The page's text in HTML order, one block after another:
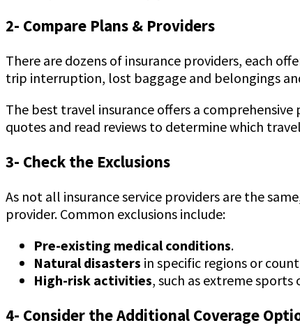
2- Compare Plans & Providers
There are dozens of insurance providers, each
trip interruption, lost baggage and belongings
The best travel insurance offers a
quotes and read reviews to determine which
3- Check the Exclusions
As not all insurance service providers are the
provider. Common exclusions include:
Pre-existing medical conditions.
Natural disasters in specific regions or
High-risk activities, such as extreme
4- Consider the Additional Coverage